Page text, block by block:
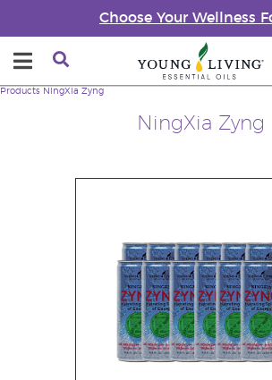
Choose Your Wellness
NingXia Zyng
Products NingXia Zyng